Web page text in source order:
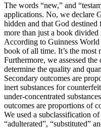
The words “new,” and
applications. No, we declare
hidden and that God
more than just a book divided
According to Guinness
book of all time. It’s the
Furthermore, we assessed
determine the quality and
Secondary outcomes are
inert substances for
under-concentrated
outcomes are proportions of
We used a subclassification
“adulterated”, “substituted”